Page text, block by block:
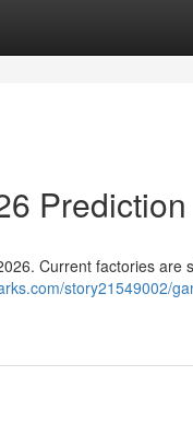
Prediction
Current factories are
story21549002/